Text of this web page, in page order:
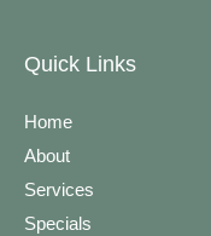
Quick Links
Home
About
Services
Specials